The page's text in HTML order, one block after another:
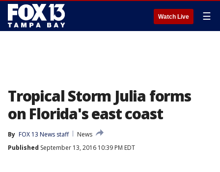
Watch Live ☰
Tropical Storm Julia forms
on Florida's east coast
By FOX 13 News staff
News
Published September 13, 2016 10:39 PM EDT